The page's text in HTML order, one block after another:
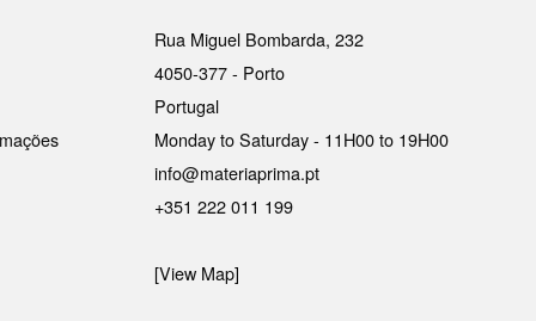
Rua Miguel Bombarda, 232
4050-377 - Porto
Portugal
Monday to Saturday - 11H00 to 19H00
info@materiaprima.pt
+351 222 011 199
[View Map]